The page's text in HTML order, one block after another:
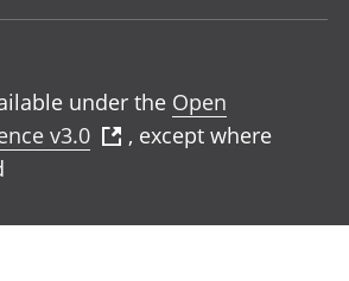
under the Open
v3.0
, except where